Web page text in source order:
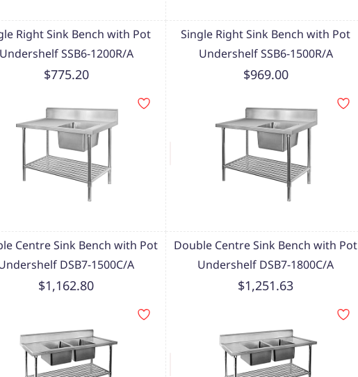
Right Sink Bench with Pot
SSB6-1200R/A
$775.20
Single Right Sink Bench with Pot
Undershelf SSB6-1500R/A
$969.00
Centre Sink Bench with Pot
DSB7-1500C/A
$1,162.80
Double Centre Sink Bench with Pot
Undershelf DSB7-1800C/A
$1,251.63